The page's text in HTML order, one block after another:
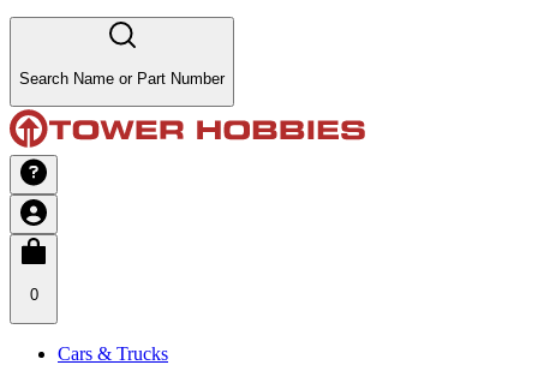
Search Name or Part Number
0
Cars & Trucks